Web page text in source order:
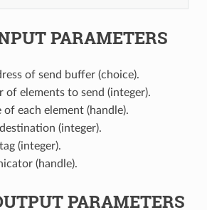
PARAMETERS
of send buffer (choice).
of elements to send (integer).
of each element (handle).
(integer).
(integer).
(handle).
PARAMETERS